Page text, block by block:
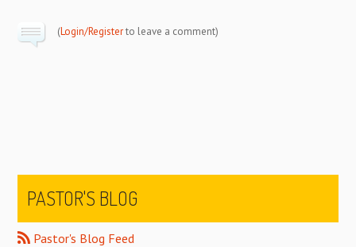
(Login/Registerto leave a comment)
PASTOR'S BLOG
Pastor's Blog Feed